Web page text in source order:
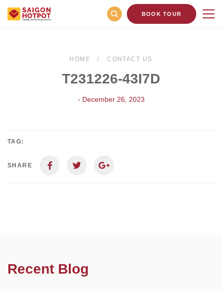
BOOK TOUR
HOME CONTACT US
T231226-43I7D
- December 26, 2023
TAG:
SHARE
Recent Blog